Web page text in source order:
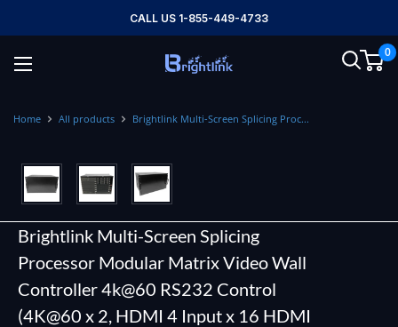
to
content
CALL US 1-855-449-4733
Brightlink
0
Home All products Brightlink Multi-Screen Splicing Proc...
Brightlink Multi-Screen Splicing
Processor Modular Matrix Video Wall
Controller 4k@60 RS232 Control
(4K@60 x 2, HDMI 4 Input x 16 HDMI